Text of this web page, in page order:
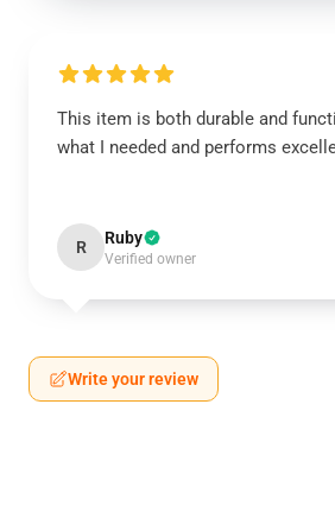
This item is both durable and
what I needed and performs
R Ruby
Verified owner
Write your review